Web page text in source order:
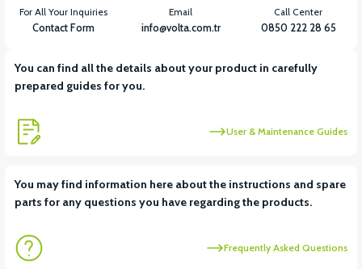
You can find all the details about your product in carefully
prepared guides for you.
User & Maintenance Guides
You may find information here about the instructions and spare
parts for any questions you have regarding the products.
Frequently Asked Questions
For All Your Inquiries
Contact Form
Email
info@volta.com.tr
Call Center
0850 222 28 65